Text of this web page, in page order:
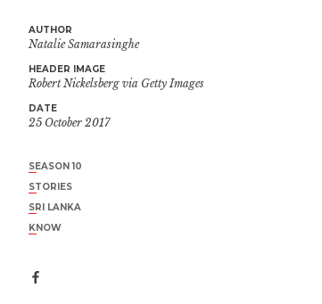
AUTHOR
Natalie Samarasinghe
HEADER IMAGE
Robert Nickelsberg via Getty Images
DATE
25 October 2017
SEASON 10
STORIES
SRI LANKA
KNOW